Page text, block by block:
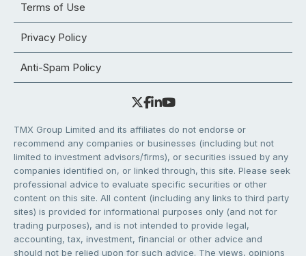
Terms of Use
Privacy Policy
Anti-Spam Policy
TMX Group Limited and its affiliates do not endorse or
recommend any companies or businesses (including but not
limited to investment advisors/firms), or securities issued by any
companies identified on, or linked through, this site. Please seek
professional advice to evaluate specific securities or other
content on this site. All content (including any links to third party
sites) is provided for informational purposes only (and not for
trading purposes), and is not intended to provide legal,
accounting, tax, investment, financial or other advice and
should not be relied upon for such advice. The views, opinions